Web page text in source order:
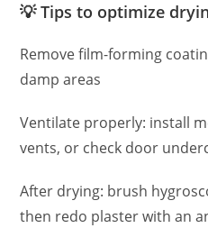
💡 Tips to optimize
Remove film-forming
damp areas
Ventilate properly: install
vents, or check door
After drying: brush
then redo plaster with an